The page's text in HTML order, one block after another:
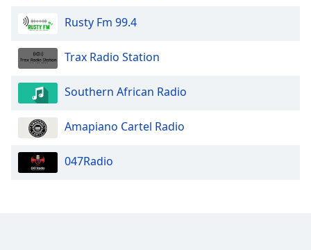
Rusty Fm 99.4
Trax Radio Station
Southern African Radio
Amapiano Cartel Radio
047Radio